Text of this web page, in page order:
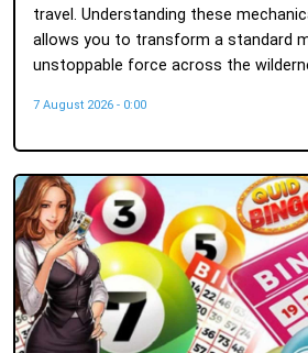
travel. Understanding these
allows you to transform a standard
unstoppable force across the
7 August 2026 - 0:00